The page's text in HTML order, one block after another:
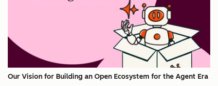
Our Vision for Building an Open Ecosystem for the Agent Era